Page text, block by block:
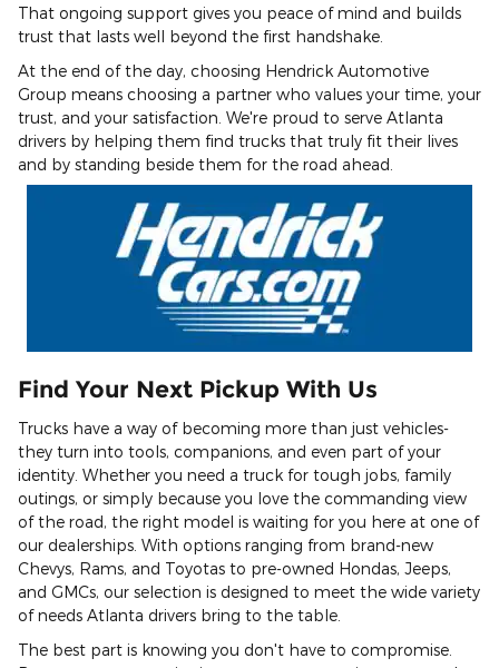
That ongoing support gives you peace of mind and builds
trust that lasts well beyond the first handshake.
At the end of the day, choosing Hendrick Automotive
Group means choosing a partner who values your time, your
trust, and your satisfaction. We're proud to serve Atlanta
drivers by helping them find trucks that truly fit their lives
and by standing beside them for the road ahead.
Find Your Next Pickup With Us
Trucks have a way of becoming more than just vehicles-
they turn into tools, companions, and even part of your
identity. Whether you need a truck for tough jobs, family
outings, or simply because you love the commanding view
of the road, the right model is waiting for you here at one of
our dealerships. With options ranging from brand-new
Chevys, Rams, and Toyotas to pre-owned Hondas, Jeeps,
and GMCs, our selection is designed to meet the wide variety
of needs Atlanta drivers bring to the table.
The best part is knowing you don't have to compromise.